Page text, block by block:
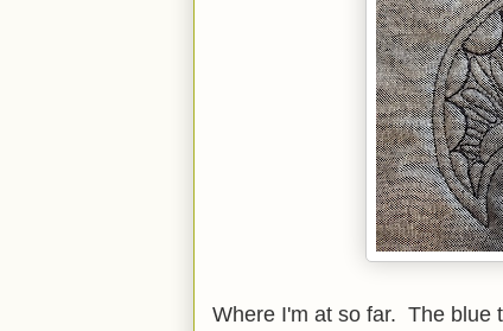
Where I'm at so far. The blue